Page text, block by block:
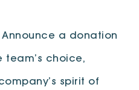
a donation
choice,
spirit of